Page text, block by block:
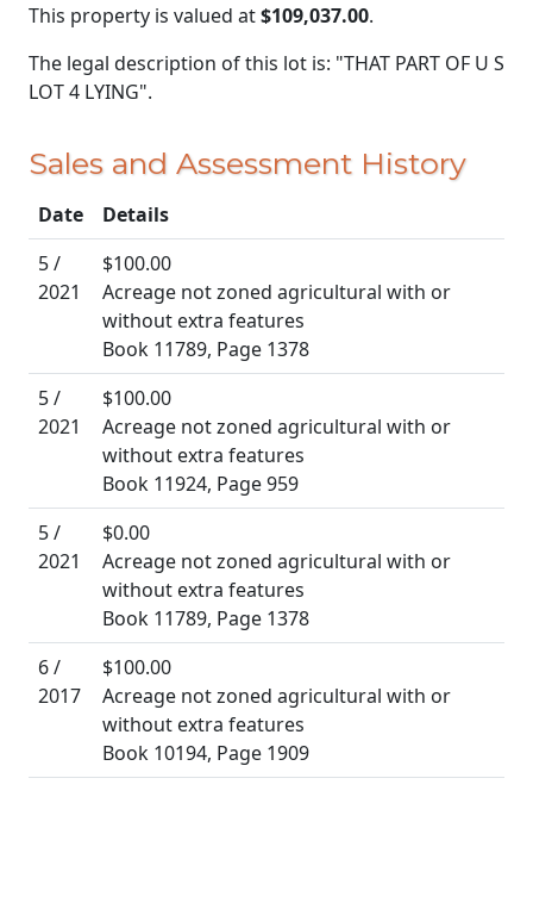
This property is valued at$109,037.00.
The legal description of this lot is: "THAT PART OF U S
LOT 4 LYING".
Sales and Assessment History
Date
Details
5 /
2021
$100.00
Acreage not zoned agricultural with or
without extra features
Book 11789, Page 1378
5 /
2021
$100.00
Acreage not zoned agricultural with or
without extra features
Book 11924, Page 959
5 /
2021
$0.00
Acreage not zoned agricultural with or
without extra features
Book 11789, Page 1378
6 /
2017
$100.00
Acreage not zoned agricultural with or
without extra features
Book 10194, Page 1909